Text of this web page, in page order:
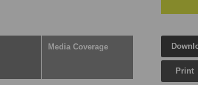
Media Coverage
Print